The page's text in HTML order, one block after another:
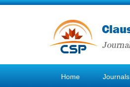
Home Journals